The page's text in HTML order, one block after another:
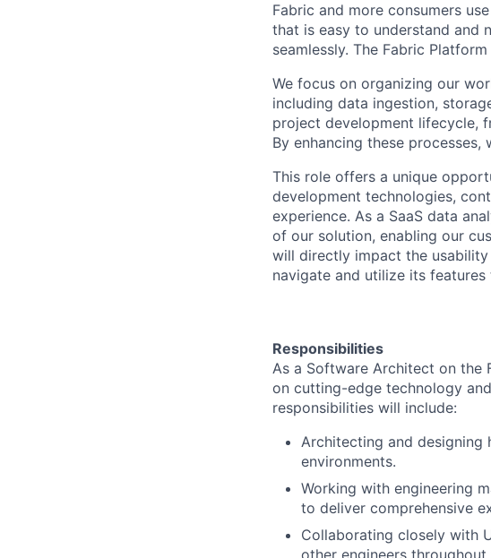
Fabric and more consumers
that is easy to understand and
seamlessly. The Fabric
We focus on organizing our
including data ingestion,
project development lifecycle,
By enhancing these
This role offers a unique
development technologies,
experience. As a SaaS data
of our solution, enabling our
will directly impact the
navigate and utilize its
Responsibilities
As a Software Architect on the
on cutting-edge technology
responsibilities will include:
Architecting and designing
environments.
Working with engineering
to deliver comprehensive
Collaborating closely with
other engineers